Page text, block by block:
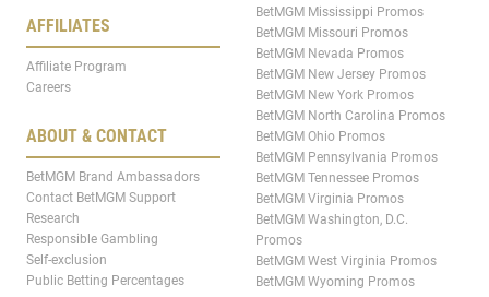
AFFILIATES
Affiliate Program
Careers
ABOUT & CONTACT
BetMGM Brand Ambassadors
Contact BetMGM Support
Research
Responsible Gambling
Self-exclusion
Public Betting Percentages
BetMGM Mississippi Promos
BetMGM Missouri Promos
BetMGM Nevada Promos
BetMGM New Jersey Promos
BetMGM New York Promos
BetMGM North Carolina Promos
BetMGM Ohio Promos
BetMGM Pennsylvania Promos
BetMGM Tennessee Promos
BetMGM Virginia Promos
BetMGM Washington, D.C.
Promos
BetMGM West Virginia Promos
BetMGM Wyoming Promos